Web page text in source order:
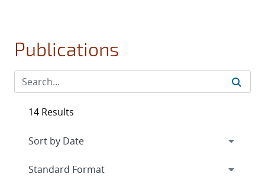
Publications
14 Results